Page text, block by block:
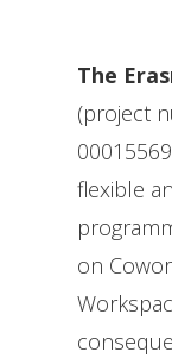
The
(project
flexible
on